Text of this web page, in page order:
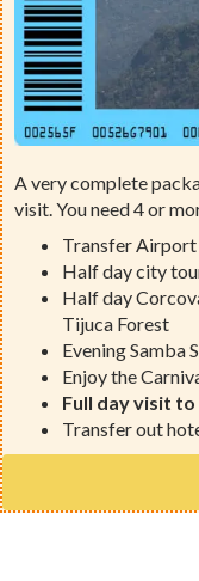
A very complete
visit. You need 4 or
Transfer Airport
Half day city
Half day
Tijuca Forest
Evening Samba
Enjoy the
Full day visit to
Transfer out